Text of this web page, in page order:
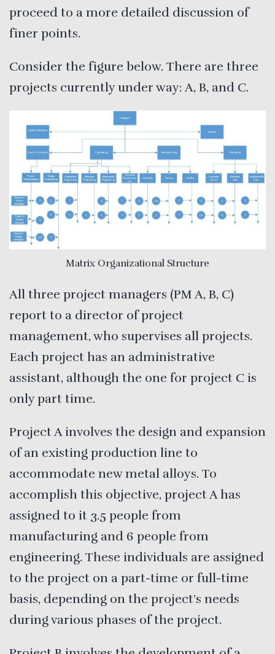
proceed to a more detailed discussion of
finer points.
Consider the figure below. There are three
projects currently under way: A, B, and C.
Matrix Organizational Structure
All three project managers (PM A, B, C)
report to a director of project
management, who supervises all projects.
Each project has an administrative
assistant, although the one for project C is
only part time.
Project Ainvolves the design and expansion
of an existing production line to
accommodate new metal alloys. To
accomplish this objective, project A has
assigned to it 3.5 people from
manufacturing and 6 people from
engineering. These individuals are assigned
to the project on a part-time or full-time
basis, depending on the project’s needs
during various phases of the project.